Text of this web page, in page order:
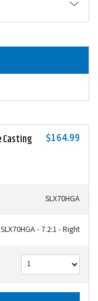
Casting
$164.99
SLX70HGA
SLX70HGA - 7.2:1 - Right